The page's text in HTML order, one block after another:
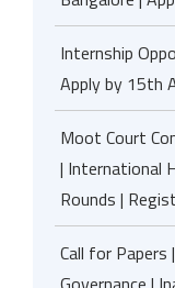
Internship
Apply by 15th
Moot Court
| International
Rounds |
Call for Papers